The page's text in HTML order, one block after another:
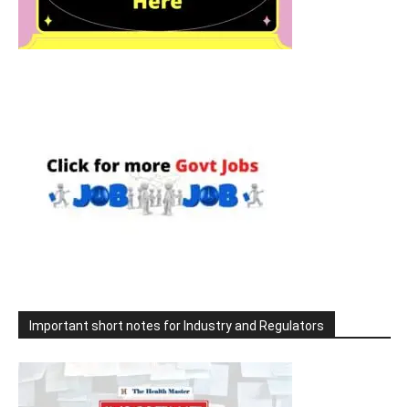
Important short notes for Industry and Regulators